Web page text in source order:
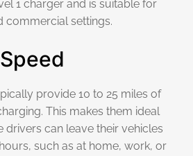
1 charger and is suitable for
commercial settings.
provide 10 to 25 miles of
This makes them ideal
drivers can leave their vehicles
such as at home, work, or